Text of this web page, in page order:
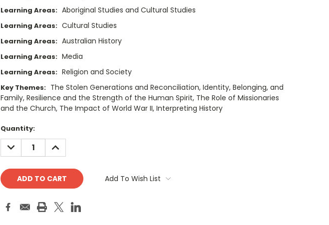
Learning Areas: Aboriginal Studies and Cultural Studies
Learning Areas: Cultural Studies
Learning Areas: Australian History
Learning Areas: Media
Learning Areas: Religion and Society
Key Themes: The Stolen Generations and Reconciliation, Identity, Belonging, and
Family, Resilience and the Strength of the Human Spirit, The Role of Missionaries
and the Church, The Impact of World War II, Interpreting History
Current
Stock:
Quantity:
DECREASE
QUANTITY:
INCREASE
QUANTITY:
Add To Wish List